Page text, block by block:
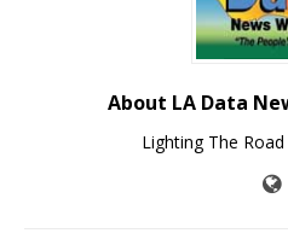
About LA Data
Lighting The